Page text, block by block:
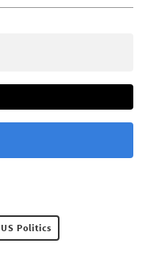
US Politics